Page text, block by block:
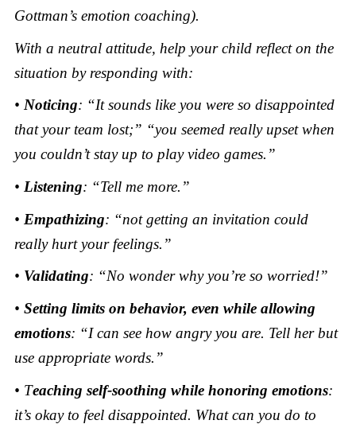
Gottman’s emotion coaching).
With a neutral attitude, help your child reflect on the
situation by responding with:
• Noticing: “It sounds like you were so disappointed
that your team lost;” “you seemed really upset when
you couldn’t stay up to play video games.”
• Listening: “Tell me more.”
• Empathizing: “not getting an invitation could
really hurt your feelings.”
• Validating: “No wonder why you’re so worried!”
• Setting limits on behavior, even while allowing
emotions: “I can see how angry you are. Tell her but
use appropriate words.”
• Teaching self-soothing while honoring emotions:
it’s okay to feel disappointed. What can you do to